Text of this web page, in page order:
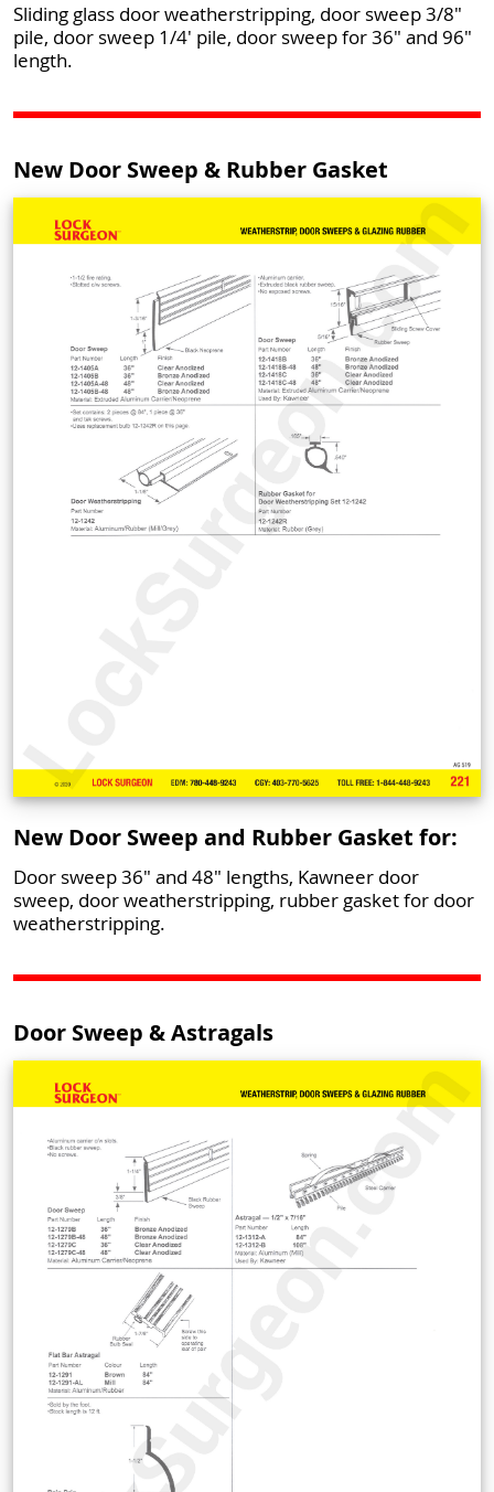
Sliding glass door weatherstripping, door sweep 3/8"
pile, door sweep 1/4' pile, door sweep for 36" and 96"
length.
New Door Sweep & Rubber Gasket
New Door Sweep and Rubber Gasket for:
Door sweep 36" and 48" lengths, Kawneer door
sweep, door weatherstripping, rubber gasket for door
weatherstripping.
Door Sweep & Astragals